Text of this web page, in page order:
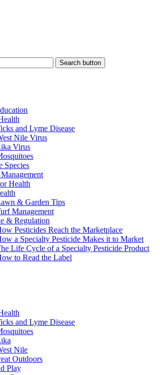
Search button
and Lyme Disease
Nile Virus
Virus
Species
Health
& Garden Tips
Management
& Regulation
Pesticides Reach the Marketplace
a Specialty Pesticide Makes it to Market
Life Cycle of a Specialty Pesticide Product
to Read the Label
and Lyme Disease
Nile
Outdoors
Play